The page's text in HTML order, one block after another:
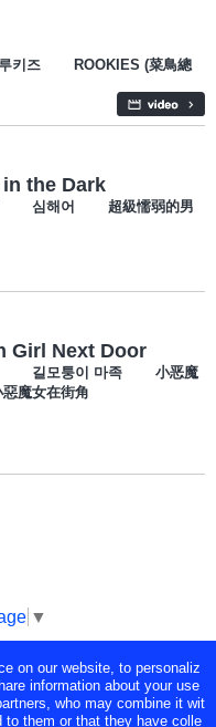
키즈 ROOKIES (菜鳥總
the Dark
す 심해어 超級懦弱的男
Girl Next Door
く 길모퉁이 마족 小恶魔
女在街角
▼
Television, Inc. All Rights
on our website, to personaliz
information about your use
who may combine it wit
to them or that they have colle